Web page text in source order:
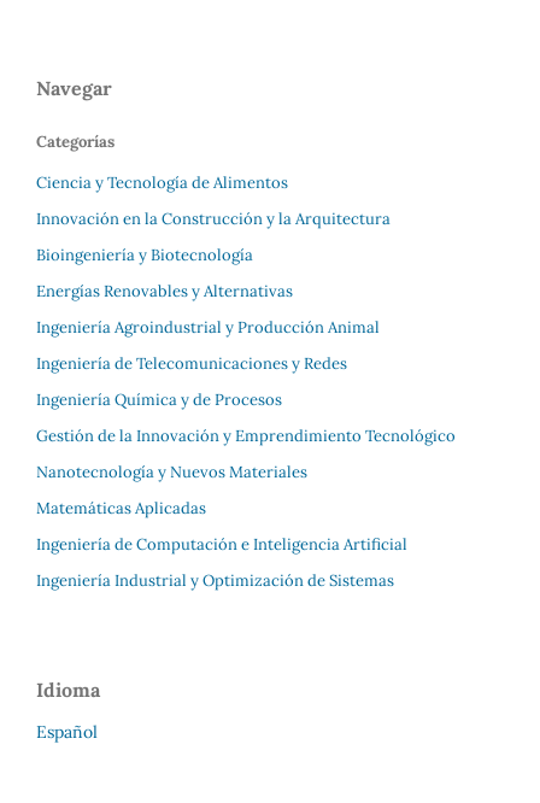
Navegar
Categorías
Ciencia y Tecnología de Alimentos
Innovación en la Construcción y la Arquitectura
Bioingeniería y Biotecnología
Energías Renovables y Alternativas
Ingeniería Agroindustrial y Producción Animal
Ingeniería de Telecomunicaciones y Redes
Ingeniería Química y de Procesos
Gestión de la Innovación y Emprendimiento Tecnológico
Nanotecnología y Nuevos Materiales
Matemáticas Aplicadas
Ingeniería de Computación e Inteligencia Artificial
Ingeniería Industrial y Optimización de Sistemas
Idioma
Español